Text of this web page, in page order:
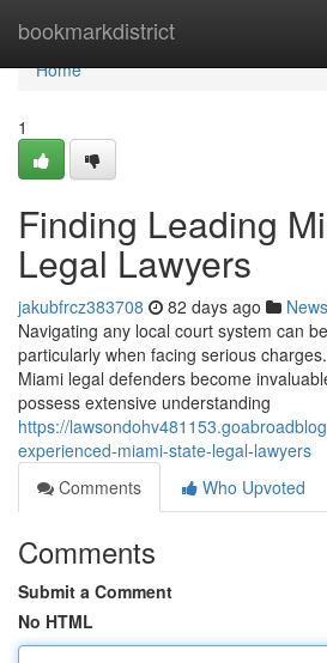
bookmarkdistrict
Home
Home
1
Finding Leading
Legal Lawyers
jakubfrcz383708 82 days ago News
Navigating any local court system can
particularly when facing serious
Miami legal defenders become
possess extensive understanding
https://
experienced-miami-state-legal-lawyers
Comments
Who Upvoted
Comments
Submit a Comment
No HTML